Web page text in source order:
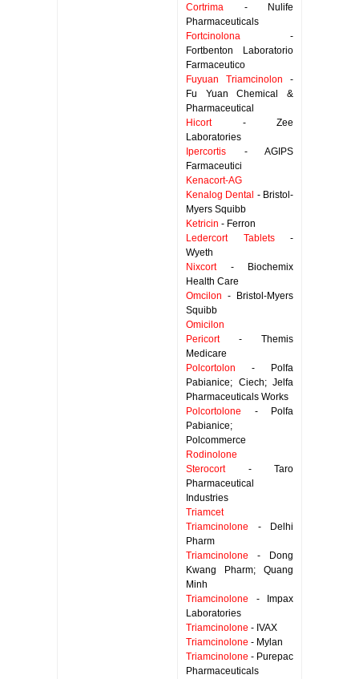
Cortrima - Nulife
Pharmaceuticals
Fortcinolona -
Fortbenton Laboratorio
Farmaceutico
Fuyuan Triamcinolon -
Fu Yuan Chemical &
Pharmaceutical
Hicort- Zee
Laboratories
Ipercortis - AGIPS
Farmaceutici
Kenacort-AG
Kenalog Dental - Bristol-
Myers Squibb
Ketricin - Ferron
Ledercort Tablets-
Wyeth
Nixcort- Biochemix
Health Care
Omcilon - Bristol-Myers
Squibb
Omicilon
Pericort- Themis
Medicare
Polcortolon - Polfa
Pabianice; Ciech; Jelfa
Pharmaceuticals Works
Polcortolone - Polfa
Pabianice;
Polcommerce
Rodinolone
Sterocort- Taro
Pharmaceutical
Industries
Triamcet
Triamcinolone - Delhi
Pharm
Triamcinolone - Dong
Kwang Pharm; Quang
Minh
Triamcinolone - Impax
Laboratories
Triamcinolone - IVAX
Triamcinolone - Mylan
Triamcinolone - Purepac
Pharmaceuticals